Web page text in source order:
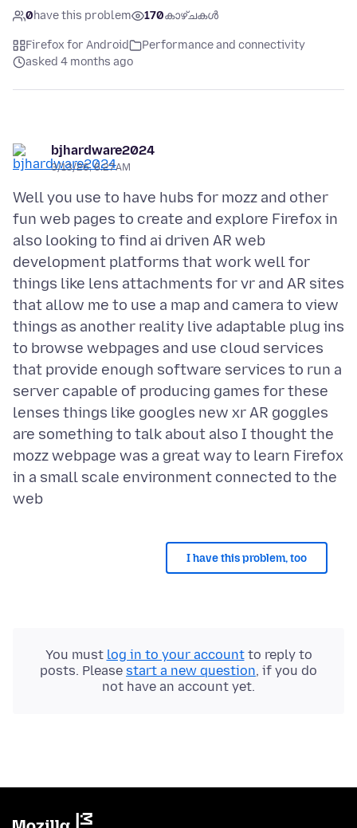
0have this problem 170കാഴ്ചകൾ
Firefox for Android
Performance and connectivity
asked 4 months ago
bjhardware2024
3/13/26, 6:27 AM
Well you use to have hubs for mozz and other
fun web pages to create and explore Firefox in
also looking to find ai driven AR web
development platforms that work well for
things like lens attachments for vr and AR sites
that allow me to use a map and camera to view
things as another reality live adaptable plug ins
to browse webpages and use cloud services
that provide enough software services to run a
server capable of producing games for these
lenses things like googles new xr AR goggles
are something to talk about also I thought the
mozz webpage was a great way to learn Firefox
in a small scale environment connected to the
I have this problem, too
You must log in to your accountto reply to
posts. Please start a new question, if you do
not have an account yet.